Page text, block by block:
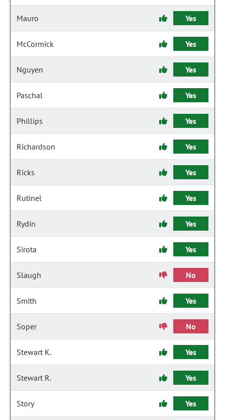
Mauro Yes
McCormick Yes
Nguyen Yes
Paschal Yes
Phillips Yes
Richardson Yes
Ricks Yes
Rutinel Yes
Rydin Yes
Sirota Yes
Slaugh No
Smith Yes
Soper No
Stewart K. Yes
Stewart R. Yes
Story Yes